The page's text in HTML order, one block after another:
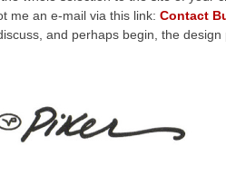
me an e-mail via this link: Contact
and perhaps begin, the